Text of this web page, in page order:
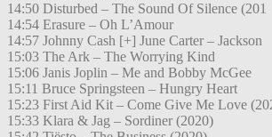
14:50 Disturbed – The Sound Of Silence (201
14:54 Erasure – Oh L’Amour
14:57 Johnny Cash [+] June Carter – Jackson
15:03 The Ark – The Worrying Kind
15:06 Janis Joplin – Me and Bobby McGee
15:11 Bruce Springsteen – Hungry Heart
15:23 First Aid Kit – Come Give Me Love
15:33 Klara & Jag – Sordiner (2020)